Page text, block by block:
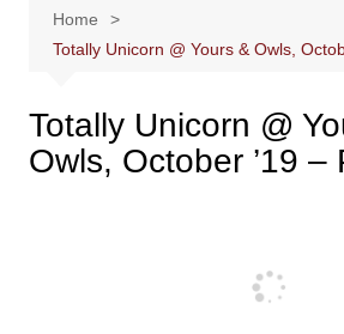
Home
Totally Unicorn @ Yours & Owls,
Totally Unicorn @
Owls, October ’19 –